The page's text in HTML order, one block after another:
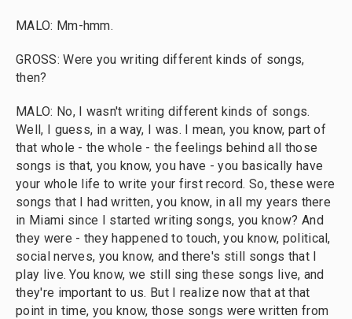
MALO: Mm-hmm.
GROSS: Were you writing different kinds of songs,
then?
MALO: No, I wasn't writing different kinds of songs.
Well, I guess, in a way, I was. I mean, you know, part of
that whole - the whole - the feelings behind all those
songs is that, you know, you have - you basically have
your whole life to write your first record. So, these were
songs that I had written, you know, in all my years there
in Miami since I started writing songs, you know? And
they were - they happened to touch, you know, political,
social nerves, you know, and there's still songs that I
play live. You know, we still sing these songs live, and
they're important to us. But I realize now that at that
point in time, you know, those songs were written from